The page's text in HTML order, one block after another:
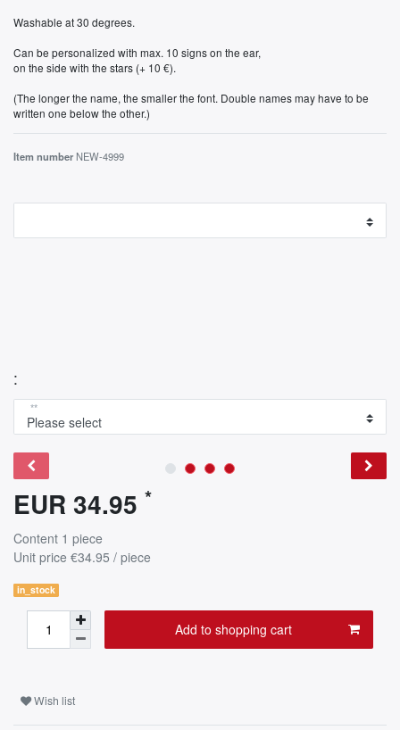
Washable at 30 degrees.
Can be personalized with max. 10 signs on the ear,
on the side with the stars (+ 10 €).
(The longer the name, the smaller the font. Double names may have to be
written one below the other.)
Item number NEW-4999
:
**
EUR 34.95 *
Content 1 piece
Unit price €34.95 / piece
in_stock
Add to shopping cart
Wish list